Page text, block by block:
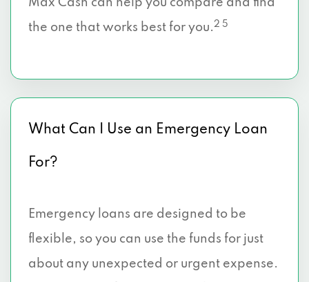
Max Cash can help you compare and find
the one that works best for you.2 5
What Can I Use an Emergency Loan
For?
Emergency loans are designed to be
flexible, so you can use the funds for just
about any unexpected or urgent expense.